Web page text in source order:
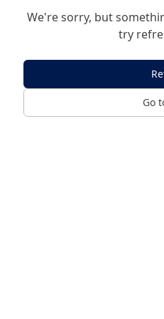
We're sorry, but
try
Go